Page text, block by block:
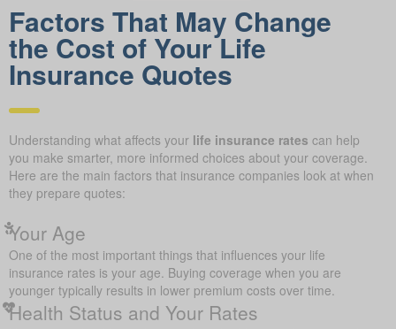
Factors That May Change
the Cost of Your Life
Insurance Quotes
Understanding what affects your life insurance rates can help
you make smarter, more informed choices about your coverage.
Here are the main factors that insurance companies look at when
they prepare quotes:
Your Age
One of the most important things that influences your life
insurance rates is your age. Buying coverage when you are
younger typically results in lower premium costs over time.
Health Status and Your Rates